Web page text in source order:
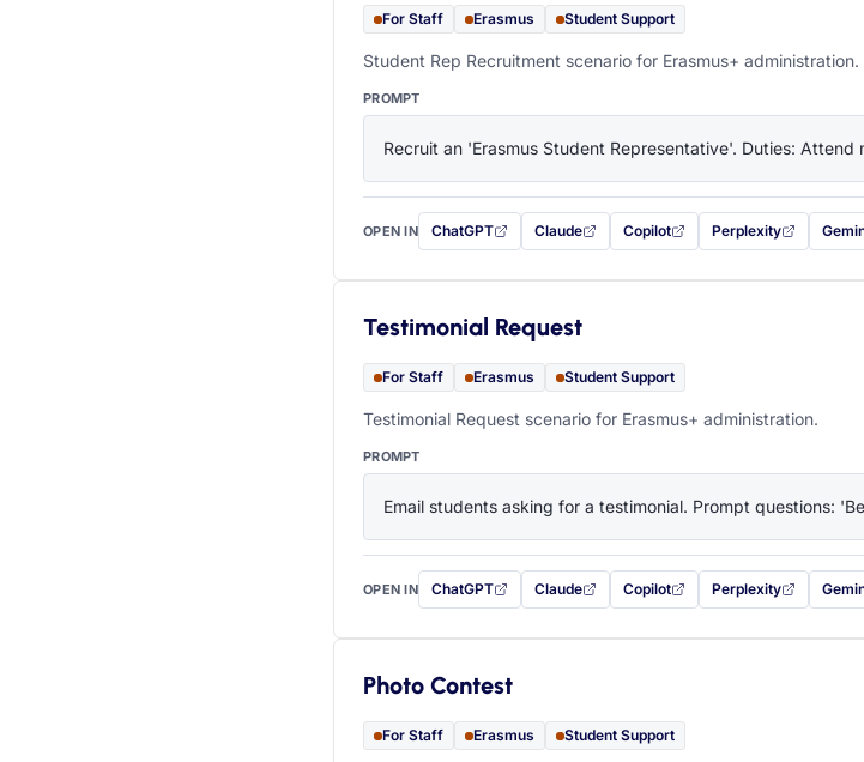
For Staff Erasmus Student Support
Student Rep Recruitment scenario for Erasmus+ administration.
PROMPT
Recruit an 'Erasmus Student Representative'. Duties:
OPEN IN ChatGPT
with this prompt filled in (opens in a new tab)
Claude
with this prompt filled in (opens in a new tab)
Copilot
with this prompt filled in (opens in a
Perplexity
with this prompt filled
— this
Testimonial Request
For Staff Erasmus Student Support
Testimonial Request scenario for Erasmus+ administration.
PROMPT
Email students asking for a testimonial. Prompt questions:
OPEN IN ChatGPT
with this prompt filled in (opens in a new tab)
Claude
with this prompt filled in (opens in a new tab)
Copilot
with this prompt filled in (opens in a
Perplexity
with this prompt filled
— this
Photo Contest
For Staff Erasmus Student Support